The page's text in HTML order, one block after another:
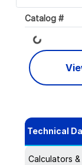
Catalog #
Loading...
Technical
Calculators